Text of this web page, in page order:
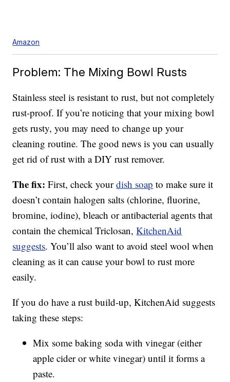
Amazon
Problem: The Mixing Bowl Rusts
Stainless steel is resistant to rust, but not completely
rust-proof. If you’re noticing that your mixing bowl
gets rusty, you may need to change up your
cleaning routine. The good news is you can usually
get rid of rust with a DIY rust remover.
The fix: First, check yourdish soap to make sure it
doesn’t contain halogen salts (chlorine, fluorine,
bromine, iodine), bleach or antibacterial agents that
contain the chemical Triclosan,KitchenAid
suggests. You’ll also want to avoid steel wool when
cleaning as it can cause your bowl to rust more
easily.
If you do have a rust build-up, KitchenAid suggests
taking these steps:
Mix some baking soda with vinegar (either
apple cider or white vinegar) until it forms a
paste.